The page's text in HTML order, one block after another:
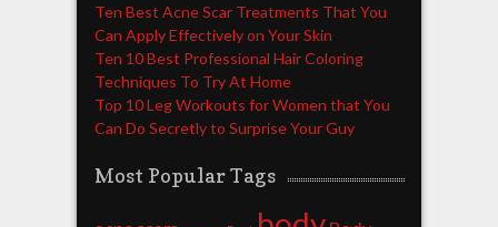
Ten Best Acne Scar Treatments That You
Can Apply Effectively on Your Skin
Ten 10 Best Professional Hair Coloring
Techniques To Try At Home
Top 10 Leg Workouts for Women that You
Can Do Secretly to Surprise Your Guy
Most Popular Tags